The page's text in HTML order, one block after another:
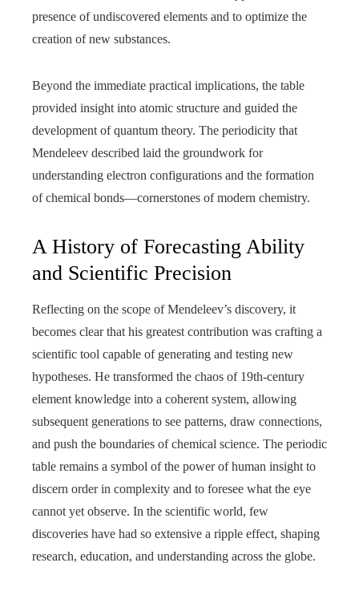
presence of undiscovered elements and to optimize the
creation of new substances.
Beyond the immediate practical implications, the table
provided insight into atomic structure and guided the
development of quantum theory. The periodicity that
Mendeleev described laid the groundwork for
understanding electron configurations and the formation
of chemical bonds—cornerstones of modern chemistry.
A History of Forecasting Ability
and Scientific Precision
Reflecting on the scope of Mendeleev’s discovery, it
becomes clear that his greatest contribution was crafting a
scientific tool capable of generating and testing new
hypotheses. He transformed the chaos of 19th-century
element knowledge into a coherent system, allowing
subsequent generations to see patterns, draw connections,
and push the boundaries of chemical science. The periodic
table remains a symbol of the power of human insight to
discern order in complexity and to foresee what the eye
cannot yet observe. In the scientific world, few
discoveries have had so extensive a ripple effect, shaping
research, education, and understanding across the globe.